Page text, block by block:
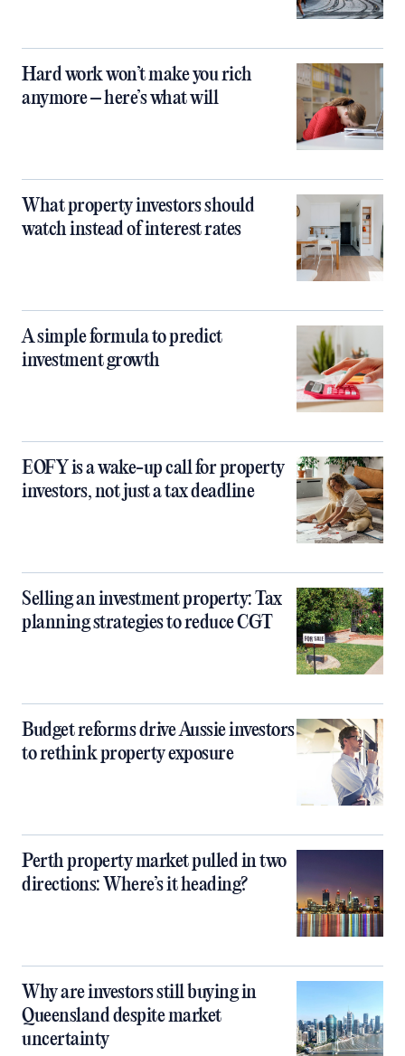
Hard work won’t make you rich
anymore – here’s what will
What property investors should
watch instead of interest rates
A simple formula to predict
investment growth
EOFY is a wake-up call for property
investors, not just a tax deadline
Selling an investment property: Tax
planning strategies to reduce CGT
Budget reforms drive Aussie investors
to rethink property exposure
Perth property market pulled in two
directions: Where’s it heading?
Why are investors still buying in
Queensland despite market
uncertainty